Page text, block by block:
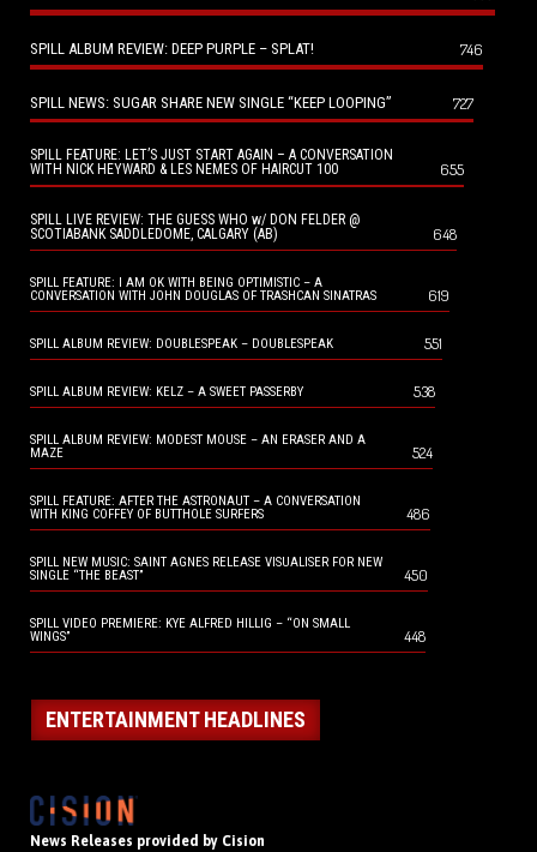
SPILL ALBUM REVIEW: DEEP PURPLE – SPLAT! 746
SPILL NEWS: SUGAR SHARE NEW SINGLE “KEEP LOOPING” 727
SPILL FEATURE: LET’S JUST START AGAIN – A CONVERSATION
WITH NICK HEYWARD & LES NEMES OF HAIRCUT 100
655
SPILL LIVE REVIEW: THE GUESS WHO w/ DON FELDER @
SCOTIABANK SADDLEDOME, CALGARY (AB)
648
SPILL FEATURE: I AM OK WITH BEING OPTIMISTIC – A
CONVERSATION WITH JOHN DOUGLAS OF TRASHCAN SINATRAS
619
SPILL ALBUM REVIEW: DOUBLESPEAK – DOUBLESPEAK 551
SPILL ALBUM REVIEW: KELZ – A SWEET PASSERBY 538
SPILL ALBUM REVIEW: MODEST MOUSE – AN ERASER AND A
MAZE
524
SPILL FEATURE: AFTER THE ASTRONAUT – A CONVERSATION
WITH KING COFFEY OF BUTTHOLE SURFERS
486
SPILL NEW MUSIC: SAINT AGNES RELEASE VISUALISER FOR NEW
SINGLE “THE BEAST”
450
SPILL VIDEO PREMIERE: KYE ALFRED HILLIG – “ON SMALL
WINGS”
448
ENTERTAINMENT HEADLINES
News Releases provided by Cision